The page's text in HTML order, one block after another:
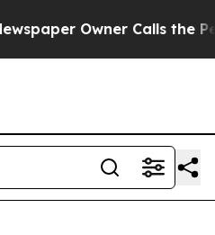
Owner Calls the